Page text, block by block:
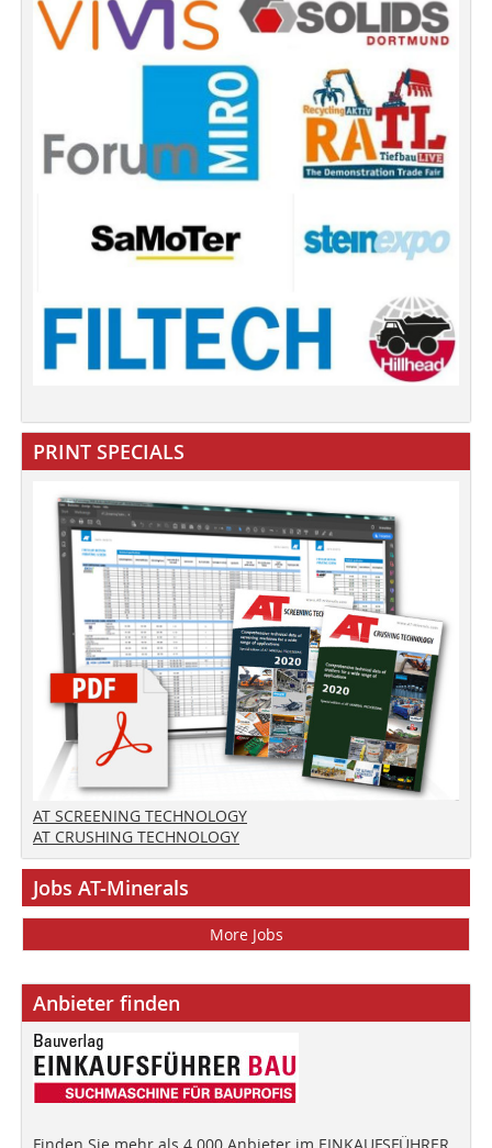
PRINT SPECIALS
AT SCREENING TECHNOLOGY
AT CRUSHING TECHNOLOGY
Jobs AT-Minerals
More Jobs
Anbieter finden